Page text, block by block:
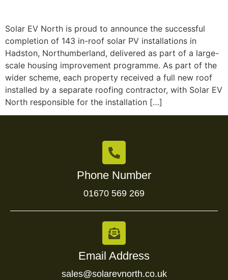
Solar EV North is proud to announce the successful
completion of 143 in-roof solar PV installations in
Hadston, Northumberland, delivered as part of a large-
scale housing improvement programme. As part of the
wider scheme, each property received a full new roof
installed by a separate roofing contractor, with Solar EV
North responsible for the installation […]
Phone Number
01670 569 269
Email Address
sales@solarevnorth.co.uk